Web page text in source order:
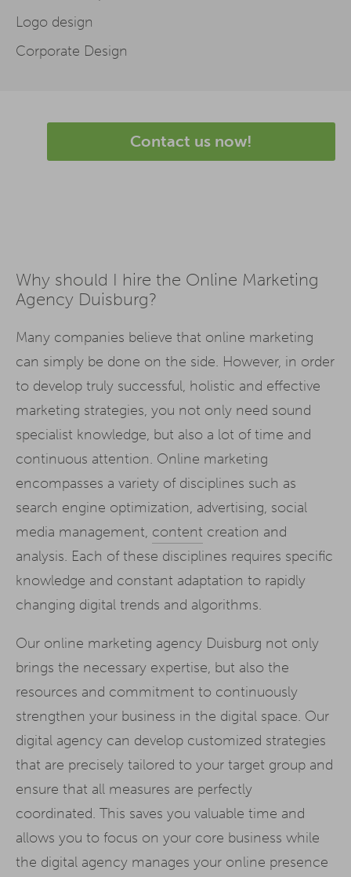
Logo design
Corporate Design
Contact us now!
Why should I hire the Online Marketing
Agency Duisburg?
Many companies believe that online marketing
can simply be done on the side. However, in order
to develop truly successful, holistic and effective
marketing strategies, you not only need sound
specialist knowledge, but also a lot of time and
continuous attention. Online marketing
encompasses a variety of disciplines such as
search engine optimization, advertising, social
media management, content creation and
analysis. Each of these disciplines requires specific
knowledge and constant adaptation to rapidly
changing digital trends and algorithms.
Our online marketing agency Duisburg not only
brings the necessary expertise, but also the
resources and commitment to continuously
strengthen your business in the digital space. Our
digital agency can develop customized strategies
that are precisely tailored to your target group and
ensure that all measures are perfectly
coordinated. This saves you valuable time and
allows you to focus on your core business while
the digital agency manages your online presence